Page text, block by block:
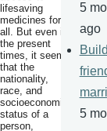
lifesaving
medicines for
all. But even in
the present
times, it seems
that the
nationality,
race, and
socioeconomic
status of a
person,
5
ago
5